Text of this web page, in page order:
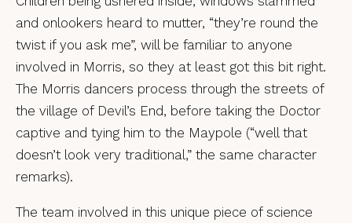
and onlookers heard to mutter, “they’re round the
twist if you ask me”, will be familiar to anyone
involved in Morris, so they at least got this bit right.
The Morris dancers process through the streets of
the village of Devil’s End, before taking the Doctor
captive and tying him to the Maypole (“well that
doesn’t look very traditional,” the same character
remarks).
The team involved in this unique piece of science